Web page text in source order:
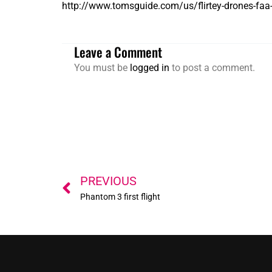
http://www.tomsguide.com/us/flirtey-drones-
Leave a Comment
You must be logged in to post a comment.
Prev
PREVIOUS
Phantom 3 first flight